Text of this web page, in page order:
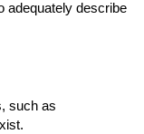
adequately describe
such as